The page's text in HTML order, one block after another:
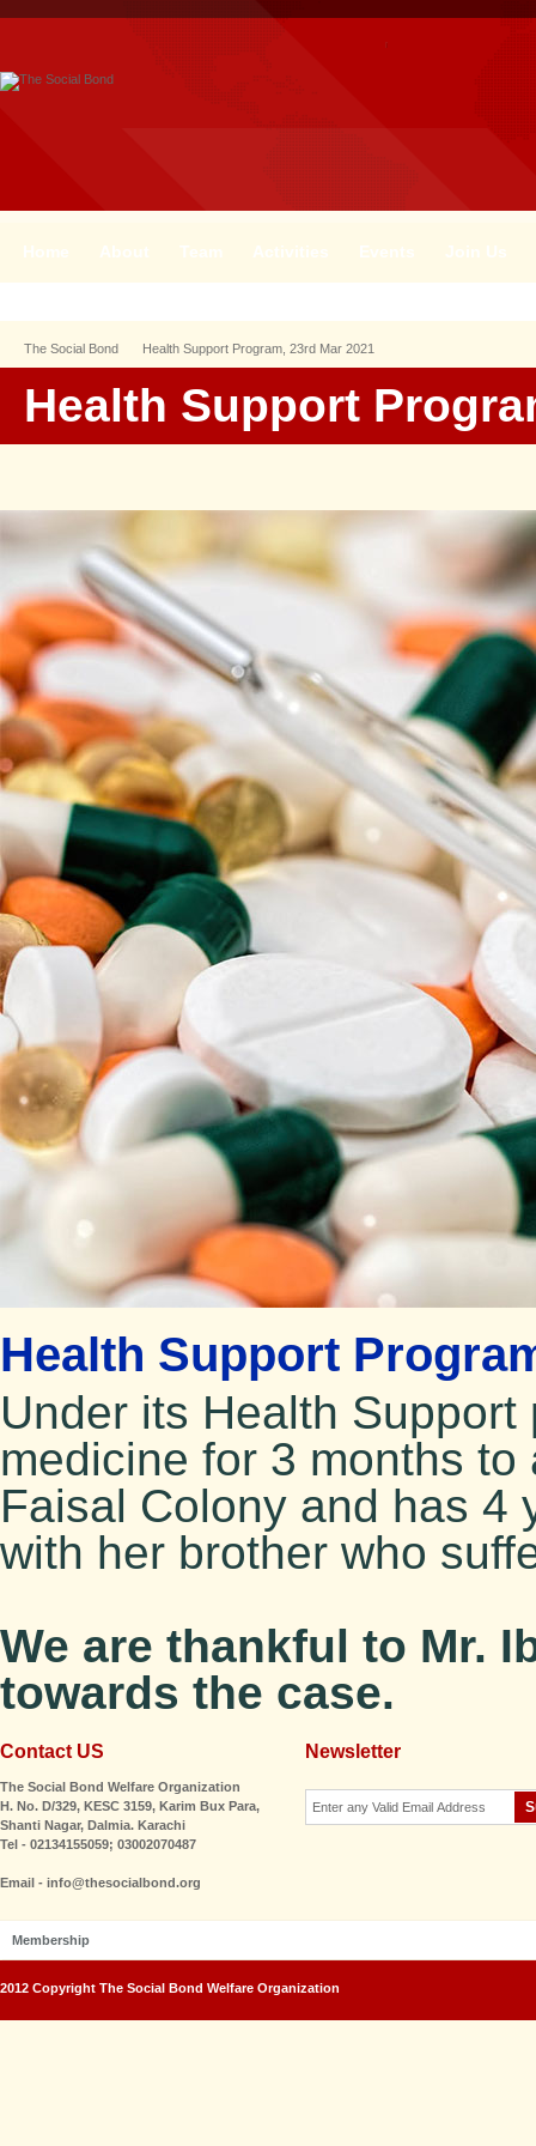
Home About Team Activities Events Join Us
The Social Bond Health Support Program, 23rd Mar 2021
Health Support
Health Support
Under its Health
medicine for 3 months
Faisal Colony and has 4
with her brother who
We are thankful to Mr.
towards the case.
Contact US
The Social Bond Welfare Organization
H. No. D/329, KESC 3159, Karim Bux Para,
Shanti Nagar, Dalmia. Karachi
Tel - 02134155059; 03002070487
Email - info@thesocialbond.org
Newsletter
Membership
2012 Copyright The Social Bond Welfare Organization